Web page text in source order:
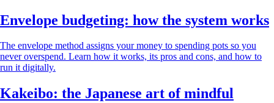
Envelope budgeting: how the system works
The envelope method assigns your money to spending pots so you
never overspend. Learn how it works, its pros and cons, and how to
run it digitally.
Kakeibo: the Japanese art of mindful